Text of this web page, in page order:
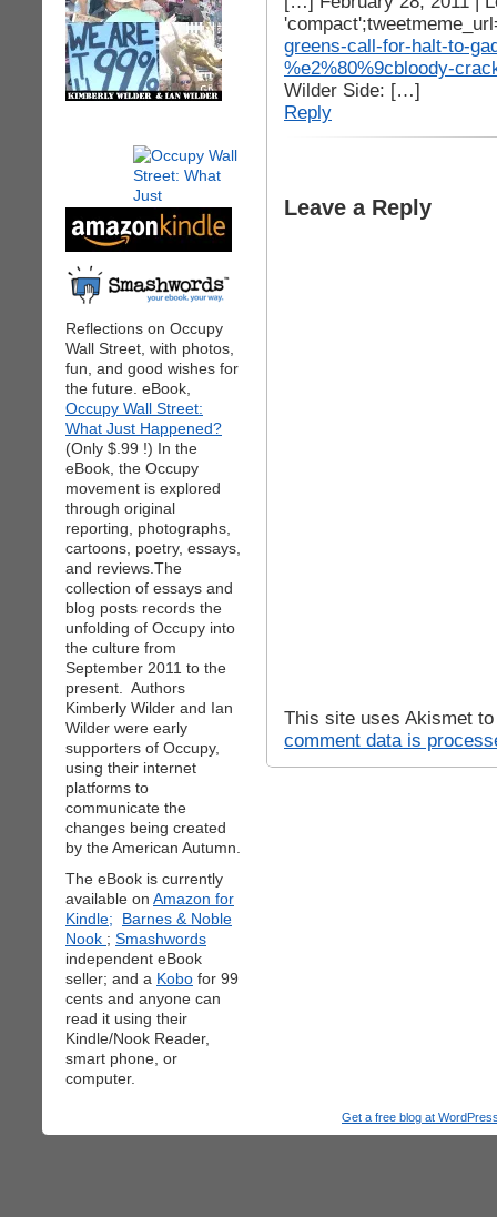
Reflections on Occupy
Wall Street, with photos,
fun, and good wishes for
the future. eBook,
Occupy Wall Street:
What Just Happened?
(Only $.99 !) In the
eBook, the Occupy
movement is explored
through original
reporting, photographs,
cartoons, poetry, essays,
and reviews.The
collection of essays and
blog posts records the
unfolding of Occupy into
the culture from
September 2011 to the
present. Authors
Kimberly Wilder and Ian
Wilder were early
supporters of Occupy,
using their internet
platforms to
communicate the
changes being created
by the American Autumn.
The eBook is currently
available on Amazon for
Kindle;
Barnes & Noble
Nook ; Smashwords
independent eBook
seller; and a Kobo for 99
cents and anyone can
read it using their
Kindle/Nook Reader,
smart phone, or
computer.
greens-call-for-halt-to-
%e2%80%9cbloody-
Wilder Side: […]
Reply
Leave a Reply
This site uses Akismet
comment data is
Get a free blog at